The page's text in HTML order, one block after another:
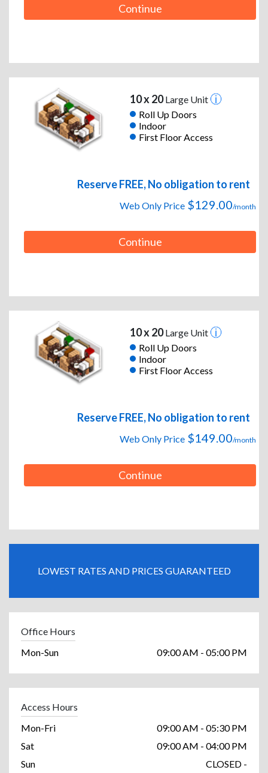
Continue
10 x 20Large Unit
Roll Up Doors
Indoor
First Floor Access
Reserve FREE, No obligation to rent
Web Only Price $129.00/month
Continue
10 x 20Large Unit
Roll Up Doors
Indoor
First Floor Access
Reserve FREE, No obligation to rent
Web Only Price $149.00/month
Continue
LOWEST RATES AND PRICES GUARANTEED
Office Hours
Mon-Sun
09:00 AM - 05:00 PM
Access Hours
Mon-Fri
09:00 AM - 05:30 PM
Sat
09:00 AM - 04:00 PM
Sun
CLOSED -